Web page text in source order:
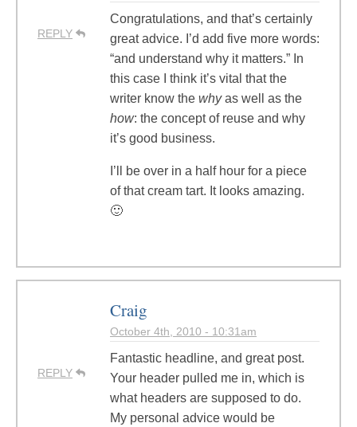
REPLY
Congratulations, and that’s certainly
great advice. I’d add five more words:
“and understand why it matters.” In
this case I think it’s vital that the
writer know the whyas well as the
how: the concept of reuse and why
it’s good business.
I’ll be over in a half hour for a piece
of that cream tart. It looks amazing.
🙂
REPLY
Craig
October 4th, 2010 - 10:31am
Fantastic headline, and great post.
Your header pulled me in, which is
what headers are supposed to do.
My personal advice would be